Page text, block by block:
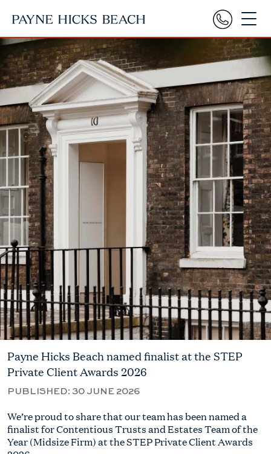
Payne Hicks Beach named finalist at the STEP
Private Client Awards 2026
PUBLISHED: 30 JUNE 2026
We’re proud to share that our team has been named a
finalist for Contentious Trusts and Estates Team of the
Year (Midsize Firm) at the STEP Private Client Awards